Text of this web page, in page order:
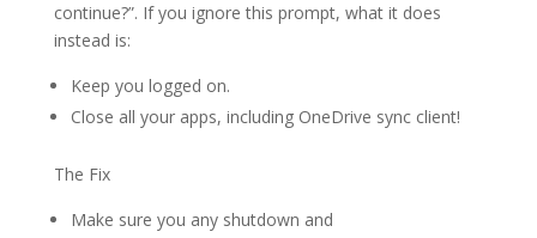
continue?”. If you ignore this prompt, what it does
instead is:
Keep you logged on.
Close all your apps, including OneDrive sync client!
The Fix
Make sure you any shutdown and